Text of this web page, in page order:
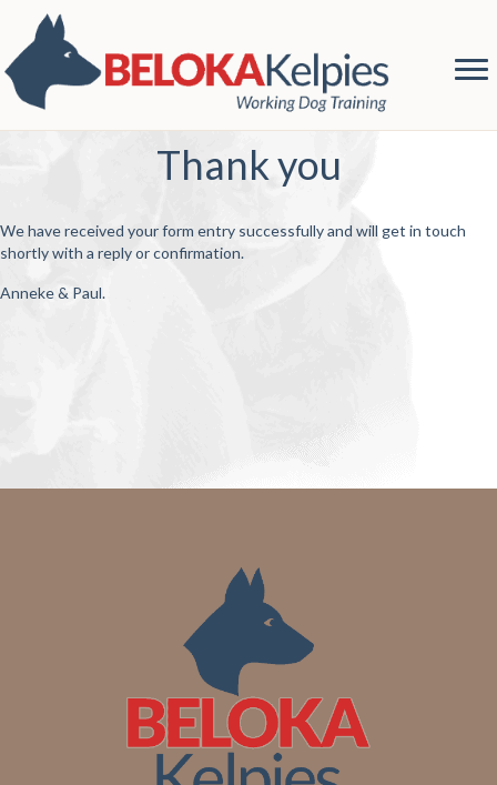
Thank you
We have received your form entry successfully and will get in touch
shortly with a reply or confirmation.
Anneke & Paul.